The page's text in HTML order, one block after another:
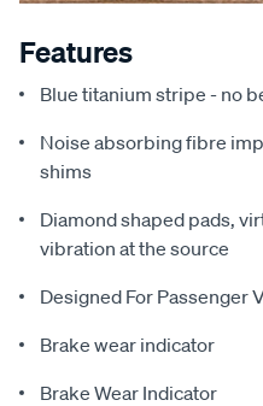
Features
Blue titanium stripe - no
Noise absorbing fibre
shims
Diamond shaped pads,
vibration at the source
Designed For Passenger
Brake wear indicator
Brake Wear Indicator